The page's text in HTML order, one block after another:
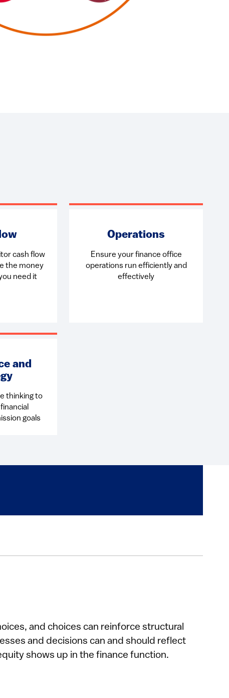
cash flow
the money
need it
Operations
Ensure your finance office
operations run efficiently and
effectively
and
thinking to
goals
and choices can reinforce structural
and decisions can and should reflect
shows up in the finance function.​